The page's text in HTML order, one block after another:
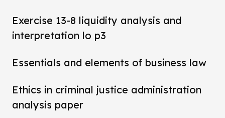
Exercise 13-8 liquidity analysis and
interpretation lo p3
Essentials and elements of business law
Ethics in criminal justice administration
analysis paper